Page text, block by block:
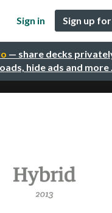
— share decks
hide ads and more
Sign in Sign up